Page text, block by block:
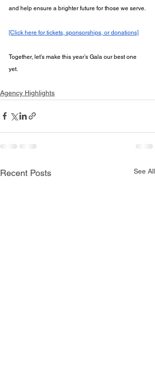
and help ensure a brighter future for those we serve.
[Click here for tickets, sponsorships, or donations]
Together, let’s make this year’s Gala our best one
yet.
Agency Highlights
Recent Posts See All